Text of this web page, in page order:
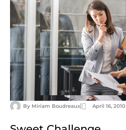
By Miriam Boudreaux April 16, 2010